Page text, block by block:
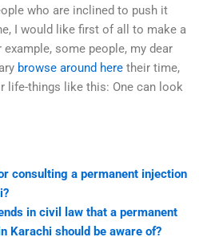
who are inclined to push it
I would like first of all to make a
some people, my dear
browse around here their time,
life-things like this: One can look
consulting a permanent injection
in civil law that a permanent
Karachi should be aware of?